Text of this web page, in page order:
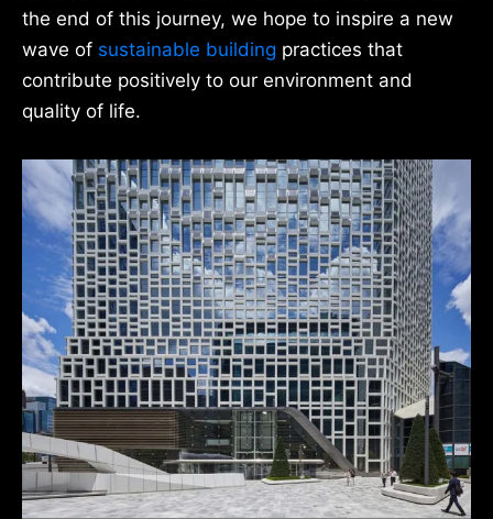
the end of this journey, we hope to inspire a new
wave of sustainable building practices that
contribute positively to our environment and
quality of life.